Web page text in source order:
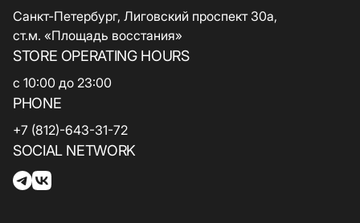
Санкт-Петербург, Лиговский проспект 30а,
ст.м. «Площадь восстания»
STORE OPERATING HOURS
с 10:00 до 23:00
PHONE
+7 (812)-643-31-72
SOCIAL NETWORK